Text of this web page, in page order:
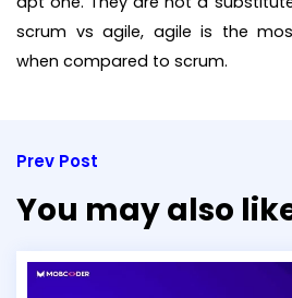
scrum vs agile, agile is the
when compared to scrum.
Prev Post
You may also